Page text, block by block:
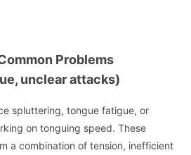
Problems
unclear attacks)
spluttering, tongue fatigue, or
on tonguing speed. These
a combination of tension, inefficient